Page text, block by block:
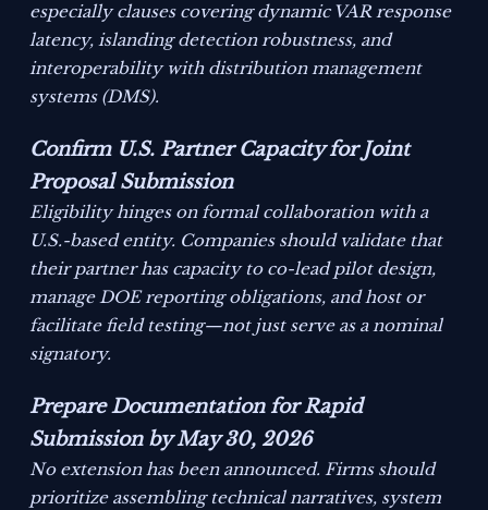
especially clauses covering dynamic VAR response
latency, islanding detection robustness, and
interoperability with distribution management
systems (DMS).
Confirm U.S. Partner Capacity for Joint
Proposal Submission
Eligibility hinges on formal collaboration with a
U.S.-based entity. Companies should validate that
their partner has capacity to co-lead pilot design,
manage DOE reporting obligations, and host or
facilitate field testing—not just serve as a nominal
signatory.
Prepare Documentation for Rapid
Submission by May 30, 2026
No extension has been announced. Firms should
prioritize assembling technical narratives, system